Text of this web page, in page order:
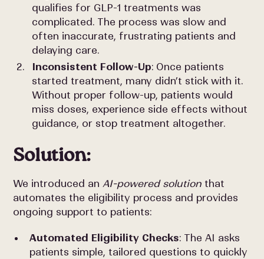
qualifies for GLP-1 treatments was
complicated. The process was slow and
often inaccurate, frustrating patients and
delaying care.
Inconsistent Follow-Up: Once patients
started treatment, many didn’t stick with it.
Without proper follow-up, patients would
miss doses, experience side effects without
guidance, or stop treatment altogether.
Solution:
We introduced an AI-powered solution that
automates the eligibility process and provides
ongoing support to patients:
Automated Eligibility Checks: The AI asks
patients simple, tailored questions to quickly